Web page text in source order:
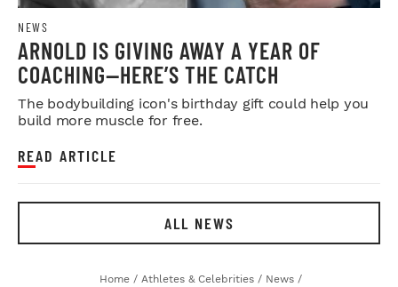
NEWS
ARNOLD IS GIVING AWAY A YEAR OF
COACHING—HERE’S THE CATCH
The bodybuilding icon's birthday gift could help you
build more muscle for free.
READ ARTICLE
ALL NEWS
Home / Athletes & Celebrities / News /